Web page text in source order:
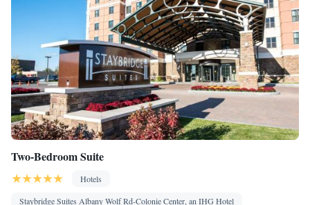
Two-Bedroom Suite
Hotels
Staybridge Suites Albany Wolf Rd-Colonie Center, an IHG Hotel